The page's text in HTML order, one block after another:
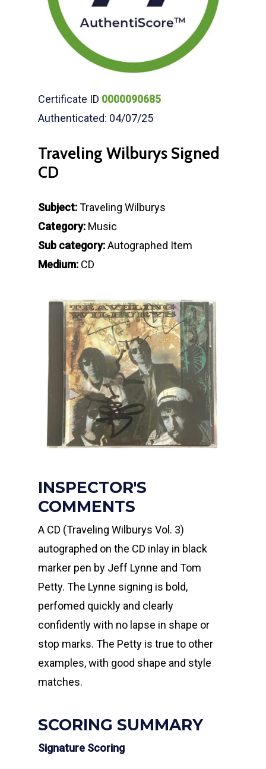
Certificate ID 0000090685
Authenticated: 04/07/25
Traveling Wilburys Signed
CD
Subject:Traveling Wilburys
Category: Music
Sub category:Autographed Item
Medium: CD
INSPECTOR'S
COMMENTS
A CD (Traveling Wilburys Vol. 3)
autographed on the CD inlay in black
marker pen by Jeff Lynne and Tom
Petty. The Lynne signing is bold,
perfomed quickly and clearly
confidently with no lapse in shape or
stop marks. The Petty is true to other
examples, with good shape and style
matches.
SCORING SUMMARY
Signature Scoring